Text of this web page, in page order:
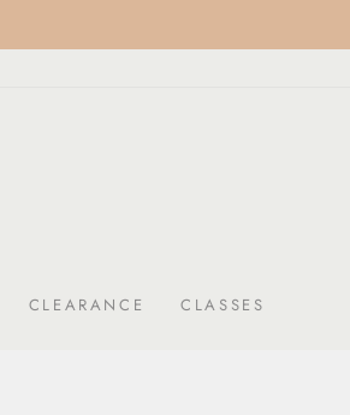
CLEARANCE CLASSES